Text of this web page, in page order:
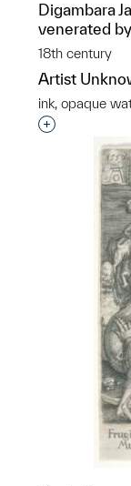
Digambara
venerated
18th century
Artist
ink, opaque
Interested